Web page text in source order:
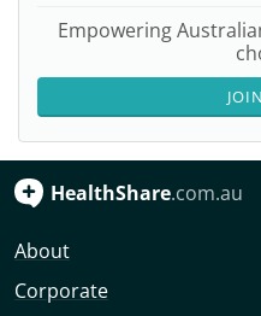
Empowering
HealthShare.com.au
About
Corporate